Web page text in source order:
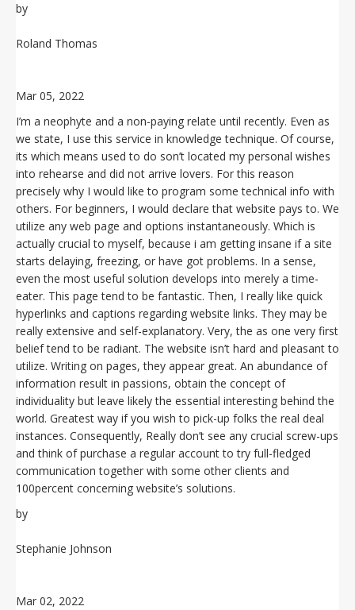
by
Roland Thomas
Mar 05, 2022
I’m a neophyte and a non-paying relate until recently. Even as
we state, I use this service in knowledge technique. Of course,
its which means used to do son’t located my personal wishes
into rehearse and did not arrive lovers. For this reason
precisely why I would like to program some technical info with
others. For beginners, I would declare that website pays to. We
utilize any web page and options instantaneously. Which is
actually crucial to myself, because i am getting insane if a site
starts delaying, freezing, or have got problems. In a sense,
even the most useful solution develops into merely a time-
eater. This page tend to be fantastic. Then, I really like quick
hyperlinks and captions regarding website links. They may be
really extensive and self-explanatory. Very, the as one very first
belief tend to be radiant. The website isn’t hard and pleasant to
utilize. Writing on pages, they appear great. An abundance of
information result in passions, obtain the concept of
individuality but leave likely the essential interesting behind the
world. Greatest way if you wish to pick-up folks the real deal
instances. Consequently, Really don’t see any crucial screw-ups
and think of purchase a regular account to try full-fledged
communication together with some other clients and
100percent concerning website’s solutions.
by
Stephanie Johnson
Mar 02, 2022